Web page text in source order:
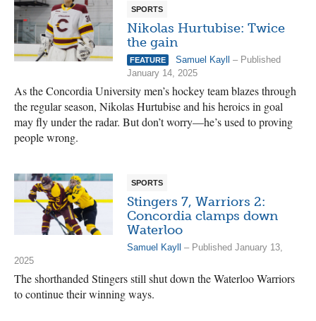
SPORTS
Nikolas Hurtubise: Twice
the gain
FEATURE Samuel Kayll – Published
January 14, 2025
As the Concordia University men’s hockey team blazes through
the regular season, Nikolas Hurtubise and his heroics in goal
may fly under the radar. But don’t worry—he’s used to proving
people wrong.
SPORTS
Stingers 7, Warriors 2:
Concordia clamps down
Waterloo
Samuel Kayll – Published January 13,
2025
The shorthanded Stingers still shut down the Waterloo Warriors
to continue their winning ways.